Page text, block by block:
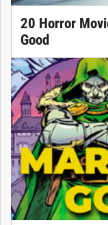
20 Horror
Good